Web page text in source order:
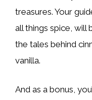
treasures. Your
all things spice, will
the tales behind
vanilla.
And as a bonus,